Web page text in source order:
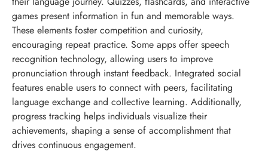
games present information in fun and memorable ways.
These elements foster competition and curiosity,
encouraging repeat practice. Some apps offer speech
recognition technology, allowing users to improve
pronunciation through instant feedback. Integrated social
features enable users to connect with peers, facilitating
language exchange and collective learning. Additionally,
progress tracking helps individuals visualize their
achievements, shaping a sense of accomplishment that
drives continuous engagement.